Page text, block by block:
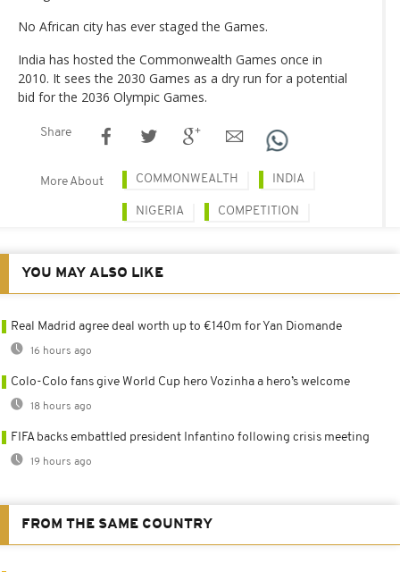
No African city has ever staged the Games.
India has hosted the Commonwealth Games once in
2010. It sees the 2030 Games as a dry run for a potential
bid for the 2036 Olympic Games.
Share
More About COMMONWEALTH INDIA
NIGERIA COMPETITION
YOU MAY ALSO LIKE
Real Madrid agree deal worth up to €140m for Yan Diomande
16 hours ago
Colo-Colo fans give World Cup hero Vozinha a hero’s welcome
18 hours ago
FIFA backs embattled president Infantino following crisis meeting
19 hours ago
FROM THE SAME COUNTRY